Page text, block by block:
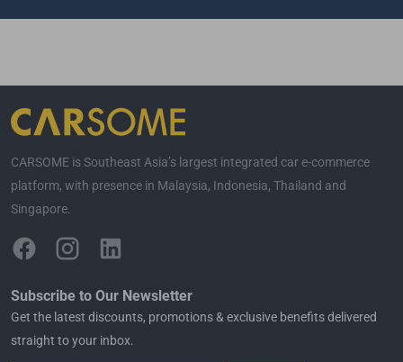
CARSOME is Southeast Asia’s largest integrated car e-commerce
platform, with presence in Malaysia, Indonesia, Thailand and
Singapore.
Subscribe to Our Newsletter
Get the latest discounts, promotions & exclusive benefits delivered
straight to your inbox.